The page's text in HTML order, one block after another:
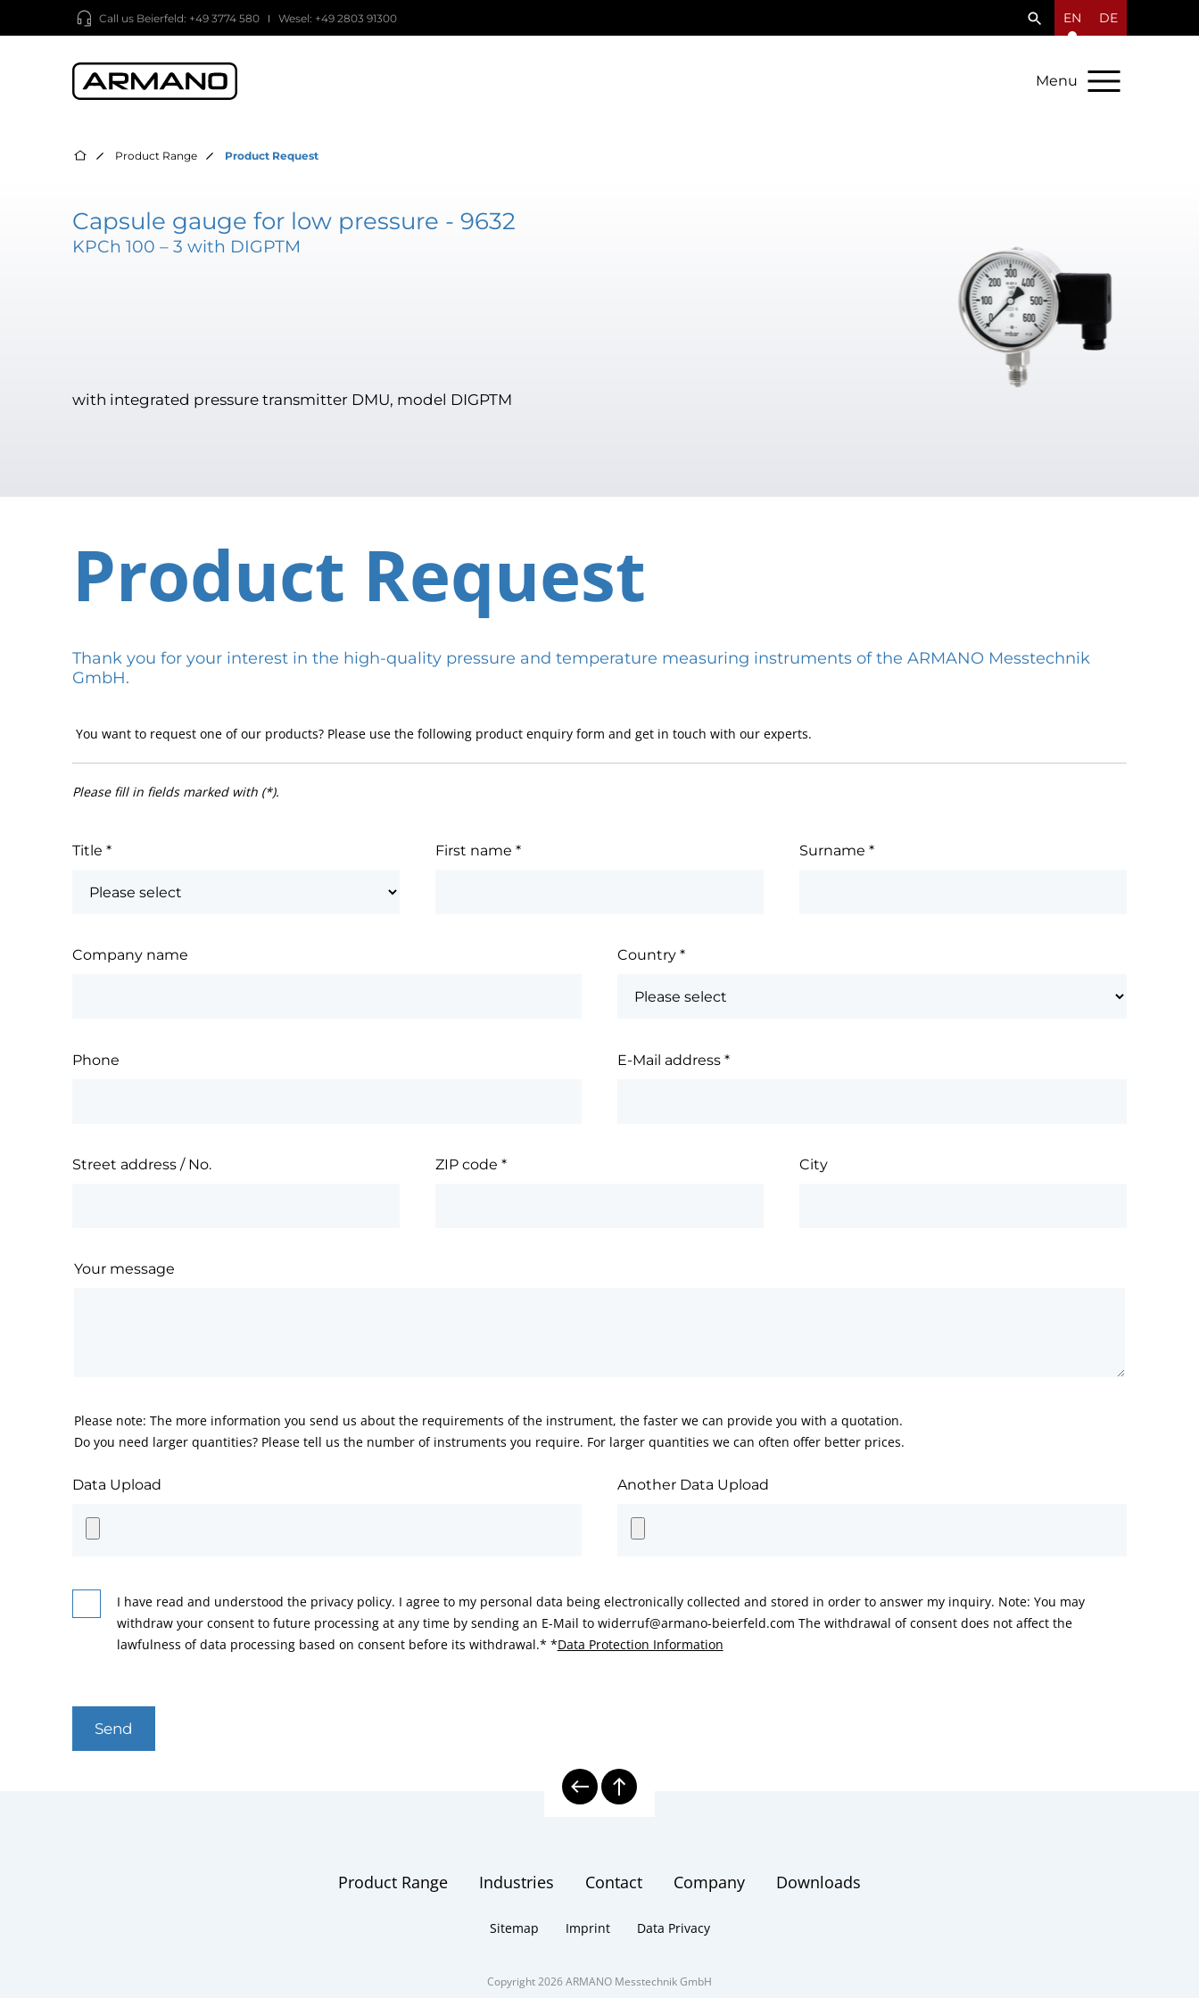
Call us Beierfeld: +49 3774 580 Wesel: +49 2803 91300 EN DE
Menu
Product Range Product Request
Capsule gauge for low pressure - 9632
KPCh 100 – 3 with DIGPTM
with integrated pressure transmitter DMU, model DIGPTM
Product Request
Thank you for your interest in the high-quality pressure and temperature measuring instruments of the ARMANO Messtechnik
GmbH.
You want to request one of our products? Please use the following product enquiry form and get in touch with our experts.
Please fill in fields marked with (*).
Title * First name* Surname *
Company name Country *
Phone E-Mail address *
Street address / No. ZIP code* City
Your message
Please note: The more information you send us about the requirements of the instrument, the faster we can provide you with a quotation.
Do you need larger quantities? Please tell us the number of instruments you require. For larger quantities we can often offer better prices.
Data Upload Another Data Upload
I have read and understood the privacy policy. I agree to my personal data being electronically collected and stored in order to answer my inquiry. Note: You may
withdraw your consent to future processing at any time by sending an E-Mail to widerruf@armano-beierfeld.com The withdrawal of consent does not affect the
lawfulness of data processing based on consent before its withdrawal.* *Data Protection Information
Send
Product Range Industries Contact Company Downloads
Sitemap Imprint Data Privacy
Copyright 2026 ARMANO Messtechnik GmbH